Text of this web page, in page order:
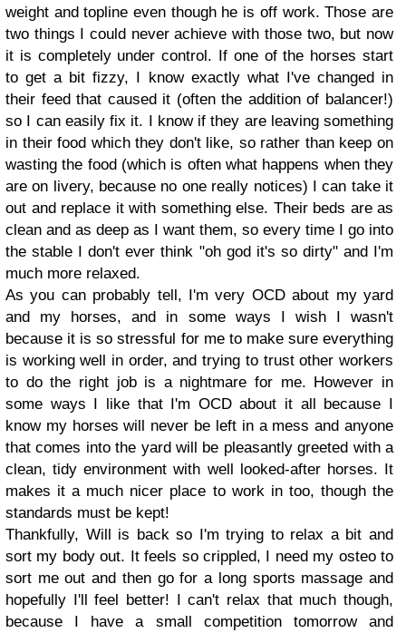
weight and topline even though he is off work. Those are
two things I could never achieve with those two, but now
it is completely under control. If one of the horses start
to get a bit fizzy, I know exactly what I've changed in
their feed that caused it (often the addition of balancer!)
so I can easily fix it. I know if they are leaving something
in their food which they don't like, so rather than keep on
wasting the food (which is often what happens when they
are on livery, because no one really notices) I can take it
out and replace it with something else. Their beds are as
clean and as deep as I want them, so every time I go into
the stable I don't ever think "oh god it's so dirty" and I'm
much more relaxed.
As you can probably tell, I'm very OCD about my yard
and my horses, and in some ways I wish I wasn't
because it is so stressful for me to make sure everything
is working well in order, and trying to trust other workers
to do the right job is a nightmare for me. However in
some ways I like that I'm OCD about it all because I
know my horses will never be left in a mess and anyone
that comes into the yard will be pleasantly greeted with a
clean, tidy environment with well looked-after horses. It
makes it a much nicer place to work in too, though the
standards must be kept!
Thankfully, Will is back so I'm trying to relax a bit and
sort my body out. It feels so crippled, I need my osteo to
sort me out and then go for a long sports massage and
hopefully I'll feel better! I can't relax that much though,
because I have a small competition tomorrow and